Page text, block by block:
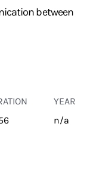
between
YEAR
n/a